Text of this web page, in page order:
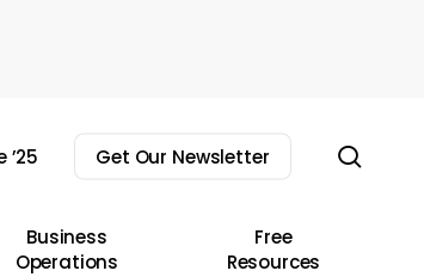
’25 Get Our Newsletter
Business
Operations
Free
Resources